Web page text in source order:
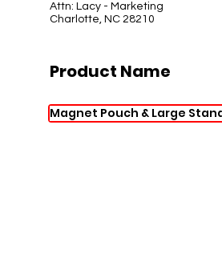
Attn: Lacy - Marketing
Charlotte, NC 28210
Product Name
Magnet Pouch & Large